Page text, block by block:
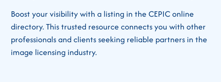
Boost your visibility with a listing in the CEPIC online
directory. This trusted resource connects you with other
professionals and clients seeking reliable partners in the
image licensing industry.